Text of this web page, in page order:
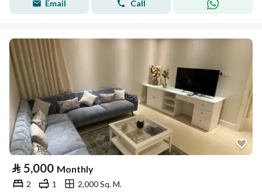
Email Call
⃁ 5,000 Monthly
2 1
2,000 Sq. M.